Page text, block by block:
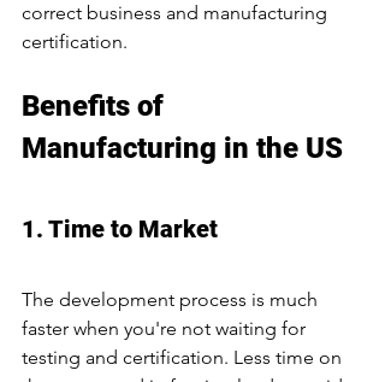
correct business and manufacturing
certification.
Benefits of
Manufacturing in the US
1. Time to Market
The development process is much
faster when you're not waiting for
testing and certification. Less time on